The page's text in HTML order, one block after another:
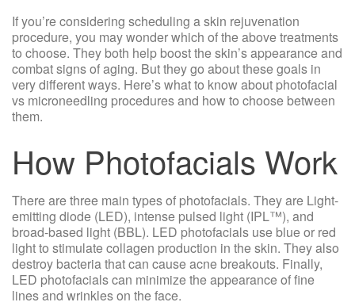
If you’re considering scheduling a skin rejuvenation
procedure, you may wonder which of the above treatments
to choose. They both help boost the skin’s appearance and
combat signs of aging. But they go about these goals in
very different ways. Here’s what to know about photofacial
vs microneedling procedures and how to choose between
them.
How Photofacials Work
There are three main types of photofacials. They are Light-
emitting diode (LED), intense pulsed light (IPL™), and
broad-based light (BBL). LED photofacials use blue or red
light to stimulate collagen production in the skin. They also
destroy bacteria that can cause acne breakouts. Finally,
LED photofacials can minimize the appearance of fine
lines and wrinkles on the face.